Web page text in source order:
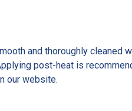
and thoroughly cleaned
post-heat is
our website.